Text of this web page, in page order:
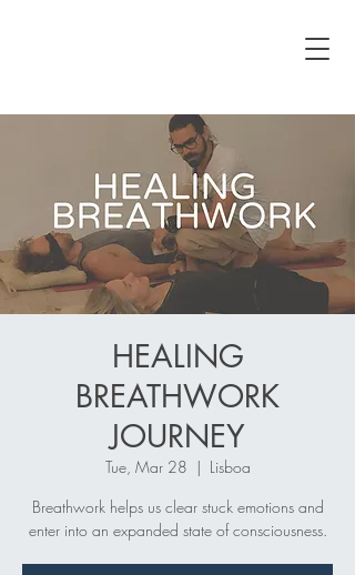
HEALING
BREATHWORK
JOURNEY
Tue, Mar 28
  |
Lisboa
Breathwork helps us clear stuck emotions and
enter into an expanded state of consciousness.